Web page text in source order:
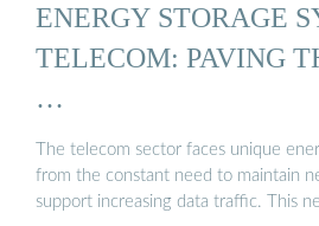
ENERGY STORAGE
TELECOM: PAVING
…
The telecom sector faces unique
from the constant need to maintain
support increasing data traffic. This